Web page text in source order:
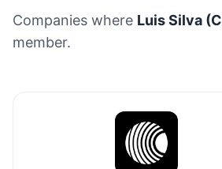
Companies where Luis Silva
member.